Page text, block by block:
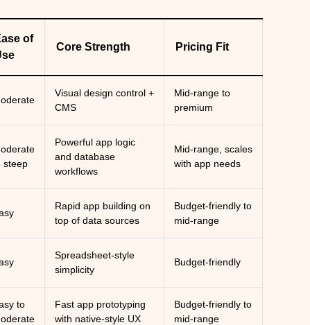
of
Core Strength Pricing Fit
Visual design control +
CMS
Mid-range to
premium
steep
Powerful app logic
and database
workflows
Mid-range, scales
with app needs
Rapid app building on
top of data sources
Budget-friendly to
mid-range
Spreadsheet-style
simplicity
Budget-friendly
to
Fast app prototyping
with native-style UX
Budget-friendly to
mid-range